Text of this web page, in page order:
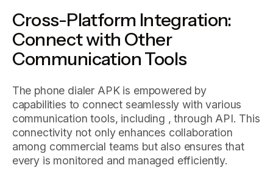
Cross-Platform Integration:
Connect with Other
Communication Tools
The phone dialer APK is empowered by
capabilities to connect seamlessly with various
communication tools, including , through API. This
connectivity not only enhances collaboration
among commercial teams but also ensures that
every is monitored and managed efficiently.